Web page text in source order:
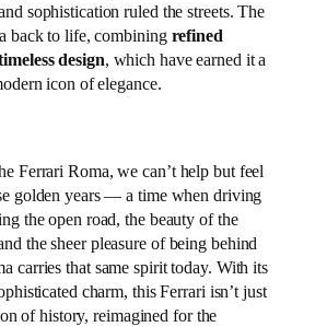
sophistication ruled the streets. The
back to life, combining refined
design, which have earned it a
icon of elegance.
Ferrari Roma, we can’t help but feel
golden years — a time when driving
the open road, the beauty of the
the sheer pleasure of being behind
carries that same spirit today. With its
charm, this Ferrari isn’t just
of history, reimagined for the